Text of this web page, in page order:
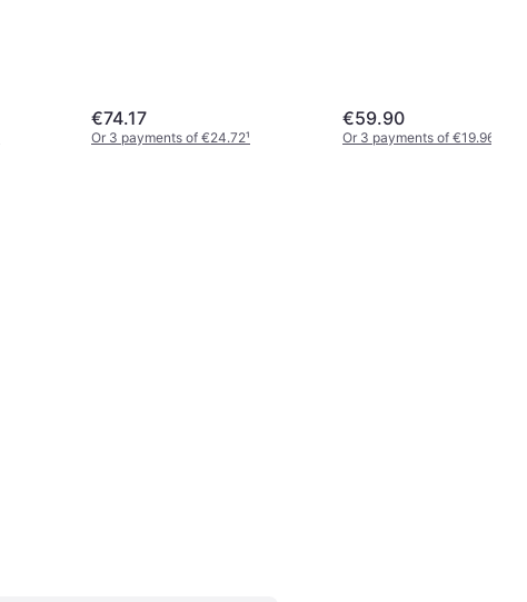
€74.17
Or 3 payments of €24.72¹
€59.90
Or 3 payments of €19.96